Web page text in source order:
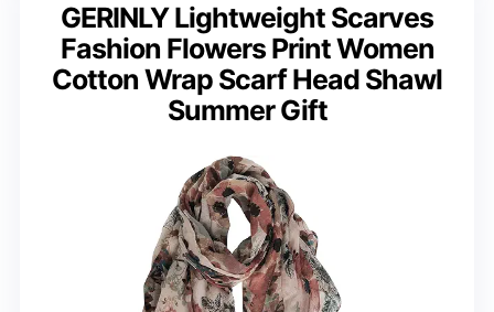
GERINLY Lightweight Scarves
Fashion Flowers Print Women
Cotton Wrap Scarf Head Shawl
Summer Gift